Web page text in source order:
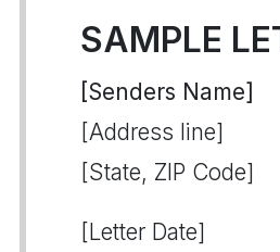
SAMPLE
[Senders Name]
[Address line]
[State, ZIP Code]
[Letter Date]